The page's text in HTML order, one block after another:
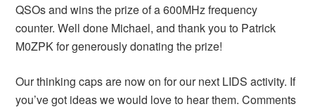
QSOs and wins the prize of a 600MHz frequency
counter. Well done Michael, and thank you to Patrick
M0ZPK for generously donating the prize!
Our thinking caps are now on for our next LIDS activity. If
you’ve got ideas we would love to hear them. Comments